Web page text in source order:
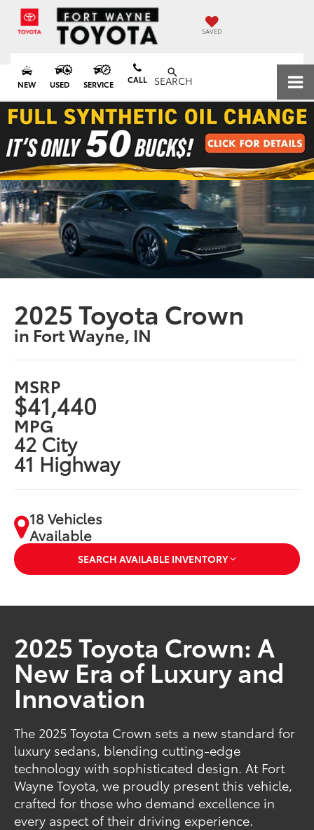
SAVED
NEW USED SERVICE CALL SEARCH
2025 Toyota Crown
in Fort Wayne, IN
MSRP
$41,440
MPG
42 City
41 Highway
18 Vehicles
Available
SEARCH AVAILABLE INVENTORY
2025 Toyota Crown: A
New Era of Luxury and
Innovation
The 2025 Toyota Crown sets a new standard for
luxury sedans, blending cutting-edge
technology with sophisticated design. At Fort
Wayne Toyota, we proudly present this vehicle,
crafted for those who demand excellence in
every aspect of their driving experience.